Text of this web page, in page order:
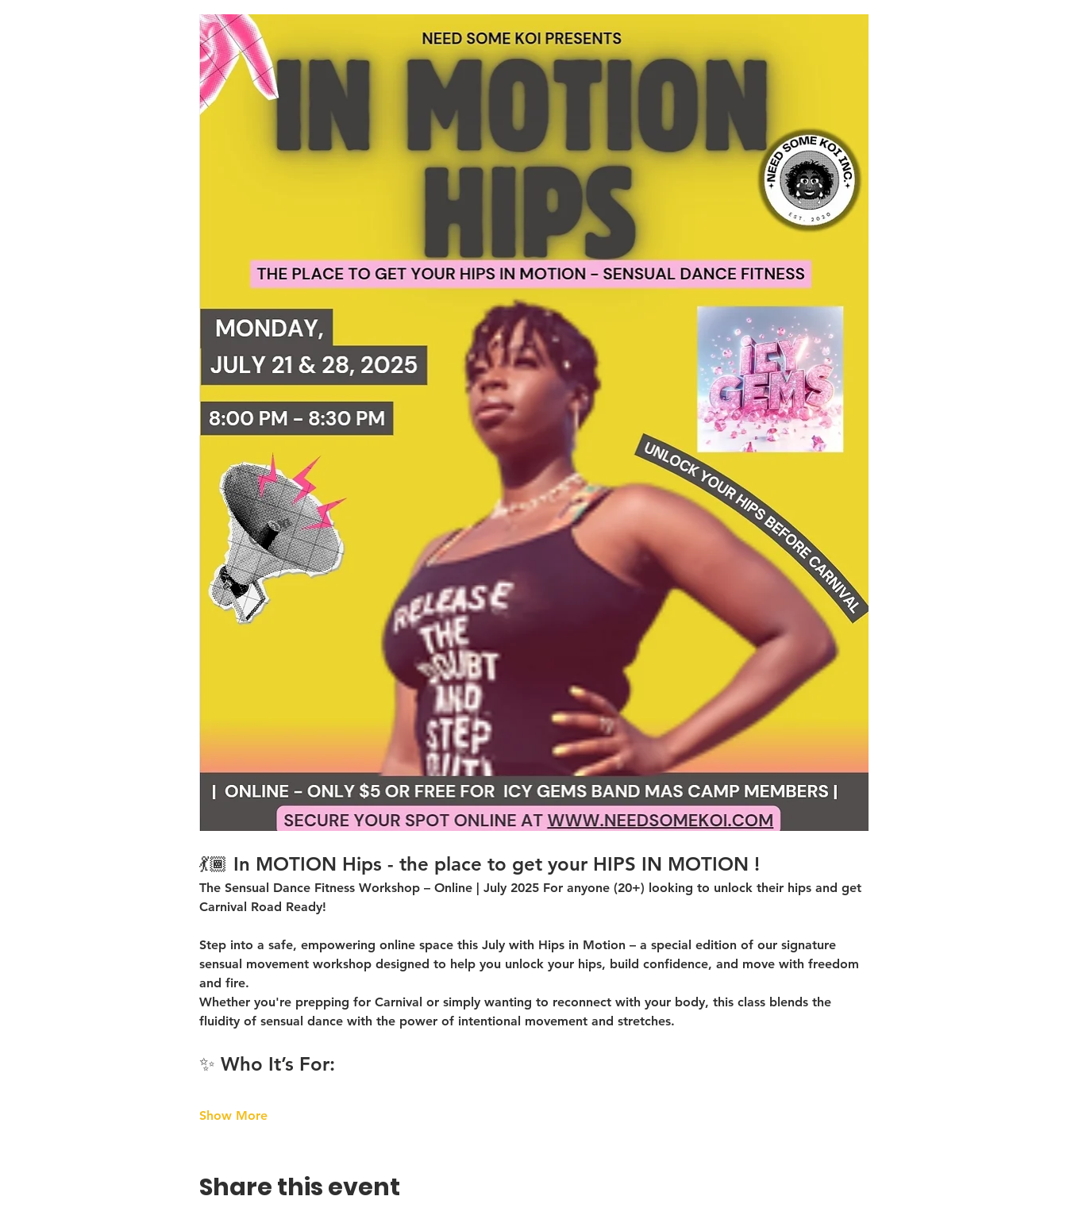
💃🏾 In MOTION Hips - the place to get your HIPS IN MOTION !
The Sensual Dance Fitness Workshop – Online | July 2025 For anyone (20+) looking to unlock their hips and get
Carnival Road Ready!
Step into a safe, empowering online space this July with Hips in Motion – a special edition of our signature
sensual movement workshop designed to help you unlock your hips, build confidence, and move with freedom
and fire.
Whether you're prepping for Carnival or simply wanting to reconnect with your body, this class blends the
fluidity of sensual dance with the power of intentional movement and stretches.
✨ Who It’s For:
Show More
Share this event